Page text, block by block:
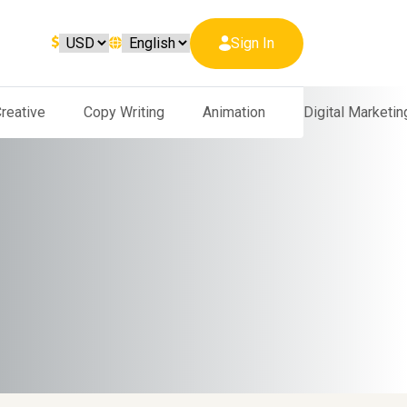
Sign In
Copy Writing Animation Digital